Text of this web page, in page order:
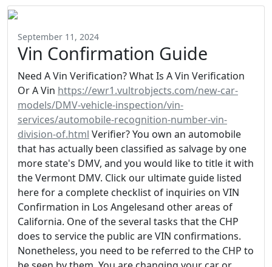
September 11, 2024
Vin Confirmation Guide
Need A Vin Verification? What Is A Vin Verification
Or A Vin https://ewr1.vultrobjects.com/new-car-
models/DMV-vehicle-inspection/vin-
services/automobile-recognition-number-vin-
division-of.html Verifier? You own an automobile
that has actually been classified as salvage by one
more state's DMV, and you would like to title it with
the Vermont DMV. Click our ultimate guide listed
here for a complete checklist of inquiries on VIN
Confirmation in Los Angelesand other areas of
California. One of the several tasks that the CHP
does to service the public are VIN confirmations.
Nonetheless, you need to be referred to the CHP to